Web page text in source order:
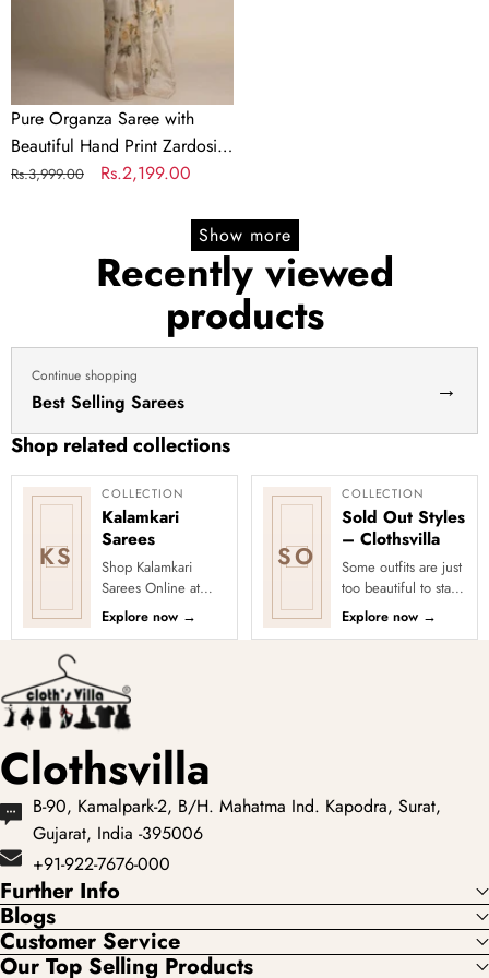
of
Pearl
and
Pure Organza Saree with
Beautiful Hand Print Zardosi
touch up of Pearl and
Regular
Rs.3,999.00
Sale
Rs.2,199.00
Show more
Recently viewed
products
Continue shopping
Best Selling Sarees →
Shop related collections
KS
COLLECTION
Kalamkari
Sarees
Shop Kalamkari
Sarees Online at
Clothsvilla Discover
art-inspired prints
Explore now →
SO
COLLECTION
Sold Out Styles
– Clothsvilla
Some outfits are just
too beautiful to stay
in stock! Our Sold
Out Collection
Explore now →
Clothsvilla
B-90, Kamalpark-2, B/H. Mahatma Ind. Kapodra, Surat,
Gujarat, India -395006
+91-922-7676-000
Further Info
Blogs
Customer Service
Our Top Selling Products